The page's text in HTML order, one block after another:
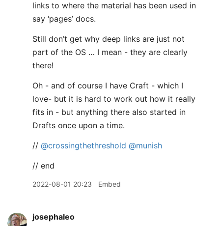
links to where the material has been used in
say ‘pages’ docs.
Still don’t get why deep links are just not
part of the OS … I mean - they are clearly
there!
Oh - and of course I have Craft - which I
love- but it is hard to work out how it really
fits in - but anything there also started in
Drafts once upon a time.
// @crossingthethreshold @munish
// end
2022-08-01 20:23 Embed
josephaleo